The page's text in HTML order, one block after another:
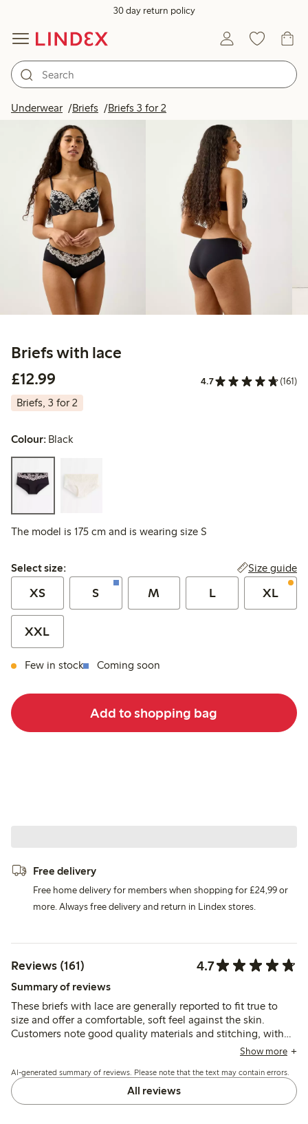
30 day return policy
Underwear Briefs Briefs 3 for 2
Briefs with lace
£12.99
4.7 (161)
Briefs, 3 for 2
Colour: Black
The model is 175 cm and is wearing size S
Select size:
Select size: Size guide
XS S M L XL
XXL
Few in stock Coming soon
Add to shopping bag
Free delivery
Free home delivery for members when shopping for £24,99 or
more. Always free delivery and return in Lindex stores.
Reviews (161) 4.7
Summary of reviews
These briefs with lace are generally reported to fit true to
size and offer a comfortable, soft feel against the skin.
Customers note good quality materials and stitching, with
occasional mentions of fit variations such as slightly low
Show more
AI-generated summary of reviews. Please note that the text may contain errors.
All reviews